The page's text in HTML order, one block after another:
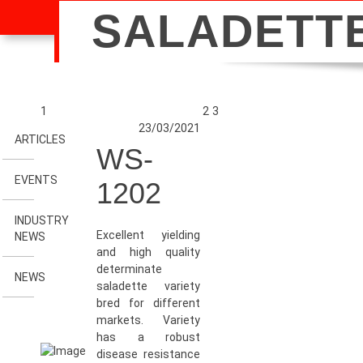
ARTICLES
EVENTS
INDUSTRY
NEWS
NEWS
1
23/03/2021
WS-
1202
Excellent yielding
and high quality
determinate
saladette variety
bred for different
markets. Variety
has a robust
disease resistance
2 3